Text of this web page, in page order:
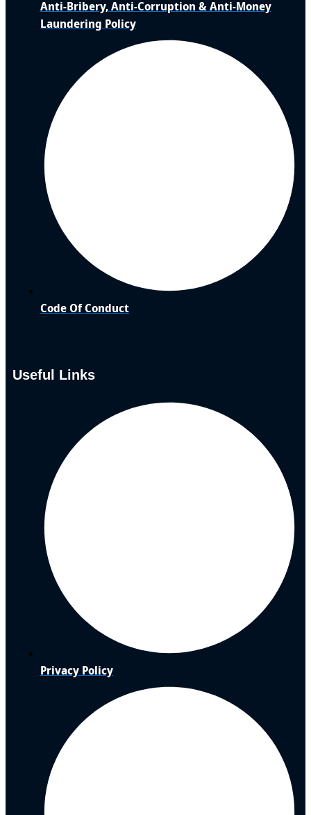
Anti-Bribery, Anti-Corruption & Anti-Money
Laundering Policy
Code Of Conduct
Useful Links
Privacy Policy